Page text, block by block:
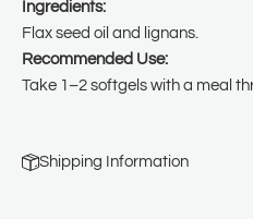
Ingredients:
Flax seed oil and lignans.
Recommended Use:
Take 1–2 softgels with a meal
Shipping Information